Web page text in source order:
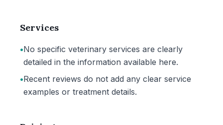
Services
•No specific veterinary services are clearly
detailed in the information available here.
•Recent reviews do not add any clear service
examples or treatment details.